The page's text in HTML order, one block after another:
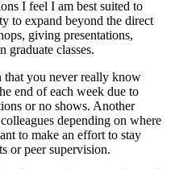
I feel I am best suited to
to expand beyond the direct
giving presentations,
graduate classes.
that you never really know
end of each week due to
or no shows. Another
depending on where
to make an effort to stay
or peer supervision.